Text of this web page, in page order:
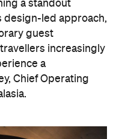
a standout
design-led approach,
guest
increasingly
a
Chief Operating